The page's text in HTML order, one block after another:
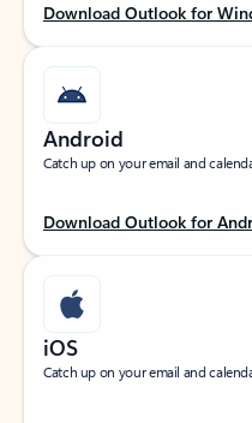
Download Outlook for
Android
Catch up on your email and
Download Outlook for
iOS
Catch up on your email and